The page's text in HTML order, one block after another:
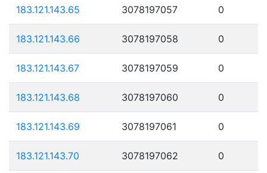
183.121.143.65 3078197057 0
183.121.143.66 3078197058 0
183.121.143.67 3078197059 0
183.121.143.68 3078197060 0
183.121.143.69 3078197061 0
183.121.143.70 3078197062 0